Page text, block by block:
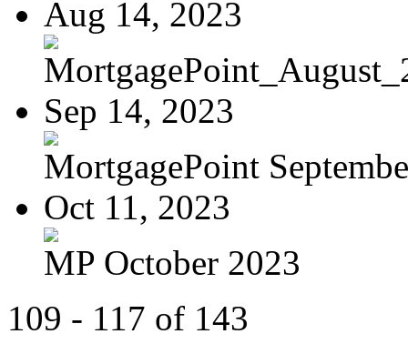
Aug 14, 2023
Sep 14, 2023
MortgagePoint
Oct 11, 2023
MP October 2023
109 - 117 of 143